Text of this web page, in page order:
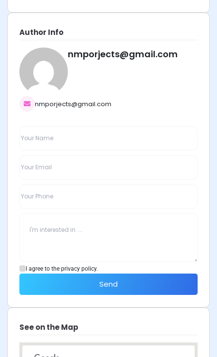
Author Info
nmporjects@gmail.com
nmporjects@gmail.com
I agree to the privacy policy.
Send
See on the Map